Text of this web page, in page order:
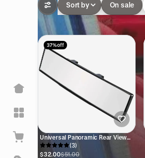
Sort by On sale
37% off
Universal Panoramic Rear View
Mirror JDM(3)
$32.00$51.00